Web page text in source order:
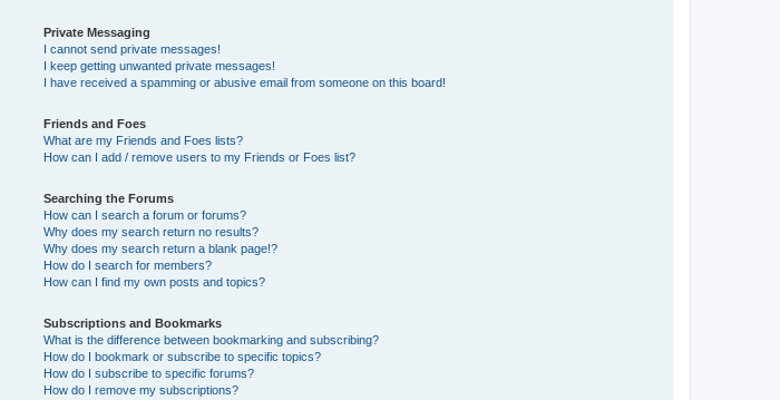
Private Messaging
I cannot send private messages!
I keep getting unwanted private messages!
I have received a spamming or abusive email from someone on this board!
Friends and Foes
What are my Friends and Foes lists?
How can I add / remove users to my Friends or Foes list?
Searching the Forums
How can I search a forum or forums?
Why does my search return no results?
Why does my search return a blank page!?
How do I search for members?
How can I find my own posts and topics?
Subscriptions and Bookmarks
What is the difference between bookmarking and subscribing?
How do I bookmark or subscribe to specific topics?
How do I subscribe to specific forums?
How do I remove my subscriptions?